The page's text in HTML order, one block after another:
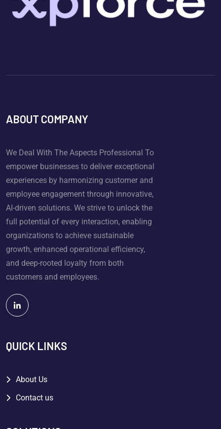
ABOUT COMPANY
We Deal With The Aspects Professional To
empower businesses to deliver exceptional
experiences by harmonizing customer and
employee engagement through innovative,
AI-driven solutions. We strive to unlock the
full potential of every interaction, enabling
organizations to achieve sustainable
growth, enhanced operational efficiency,
and deep-rooted loyalty from both
customers and employees.
QUICK LINKS
About Us
Contact us